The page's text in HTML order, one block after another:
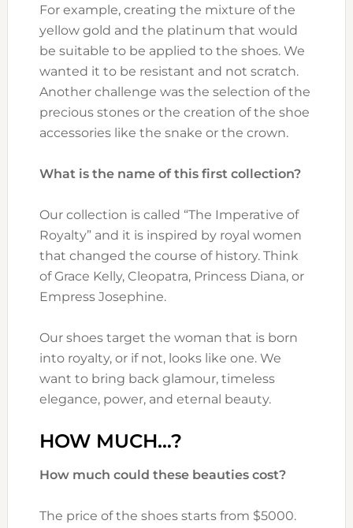
For example, creating the mixture of the
yellow gold and the platinum that would
be suitable to be applied to the shoes. We
wanted it to be resistant and not scratch.
Another challenge was the selection of the
precious stones or the creation of the shoe
accessories like the snake or the crown.
What is the name of this first collection?
Our collection is called “The Imperative of
Royalty” and it is inspired by royal women
that changed the course of history. Think
of Grace Kelly, Cleopatra, Princess Diana, or
Empress Josephine.
Our shoes target the woman that is born
into royalty, or if not, looks like one. We
want to bring back glamour, timeless
elegance, power, and eternal beauty.
HOW MUCH…?
How much could these beauties cost?
The price of the shoes starts from $5000.